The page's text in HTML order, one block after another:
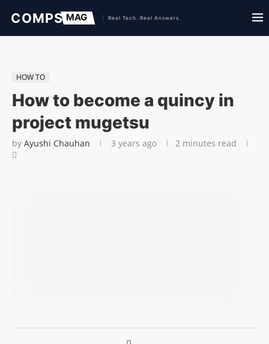
HOW TO
How to become a quincy in
project mugetsu
by Ayushi Chauhan 3 years ago 2 minutes read